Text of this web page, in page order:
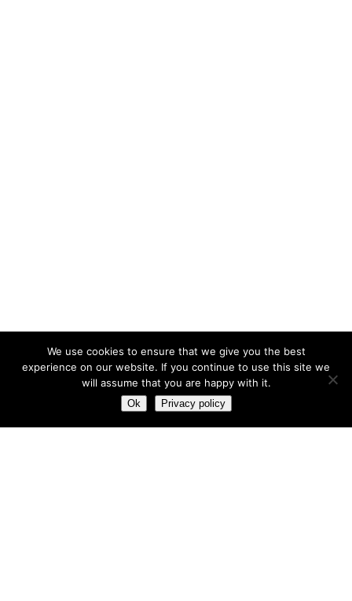
We use cookies to ensure that we give you the best
experience on our website. If you continue to use this site we
will assume that you are happy with it.
Ok Privacy policy